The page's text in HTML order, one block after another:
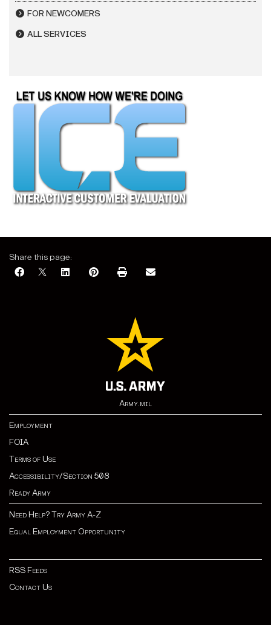
FOR NEWCOMERS
ALL SERVICES
Share this page:
Army.mil
Employment
FOIA
Terms of Use
Accessibility/Section 508
Ready Army
Need Help? Try Army A-Z
Equal Employment Opportunity
RSS Feeds
Contact Us